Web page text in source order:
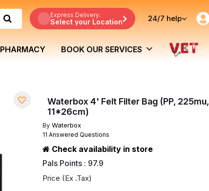
Express Delivery:
Select your Location 24/7 help
PHARMACY BOOK OUR SERVICES
Waterbox 4' Felt Filter Bag (PP, 225mu,
11*26cm)
By Waterbox
11 Answered Questions
Check availability in store
Pals Points : 97.9
Price (Ex .Tax)